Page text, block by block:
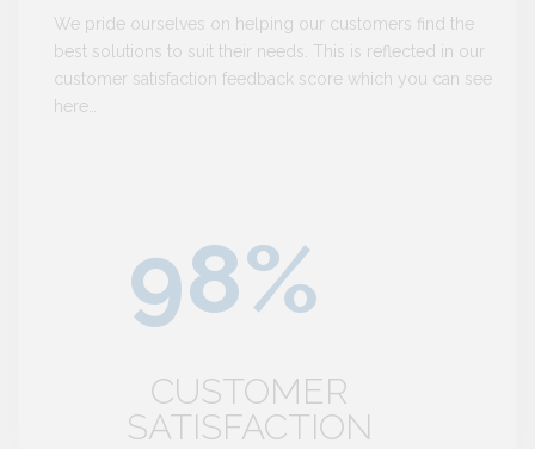
We pride ourselves on helping our customers find the
best solutions to suit their needs. This is reflected in our
customer satisfaction feedback score which you can see
here…
CUSTOMER
SATISFACTION